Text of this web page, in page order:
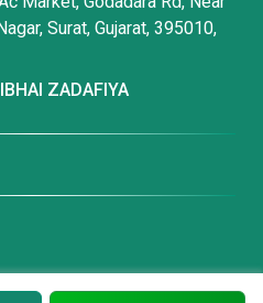
Surat, Gujarat, 395010,
ZADAFIYA